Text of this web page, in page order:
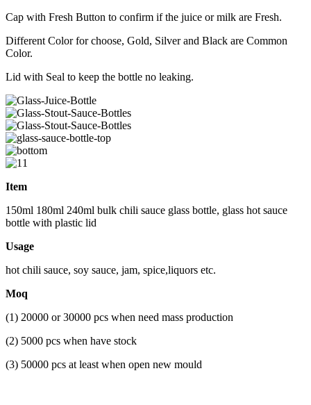
Cap with Fresh Button to confirm if the juice or milk are Fresh.
Different Color for choose, Gold, Silver and Black are Common
Color.
Lid with Seal to keep the bottle no leaking.
Item
150ml 180ml 240ml bulk chili sauce glass bottle, glass hot sauce
bottle with plastic lid
Usage
hot chili sauce, soy sauce, jam, spice,liquors etc.
Moq
(1) 20000 or 30000 pcs when need mass production
(2) 5000 pcs when have stock
(3) 50000 pcs at least when open new mould